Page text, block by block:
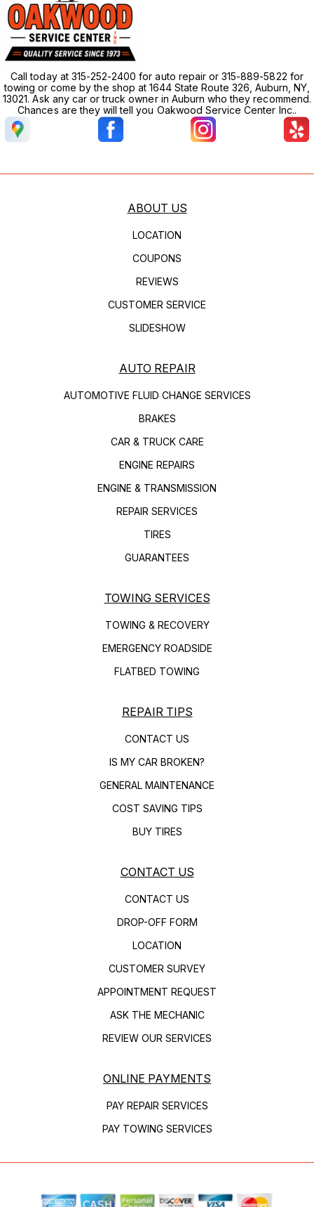
Call today at 315-252-2400 for auto repair or 315-889-5822 for
towing or come by the shop at 1644 State Route 326, Auburn, NY,
13021. Ask any car or truck owner in Auburn who they recommend.
Chances are they will tell you Oakwood Service Center Inc..
ABOUT US
LOCATION
COUPONS
REVIEWS
CUSTOMER SERVICE
SLIDESHOW
AUTO REPAIR
AUTOMOTIVE FLUID CHANGE SERVICES
BRAKES
CAR & TRUCK CARE
ENGINE REPAIRS
ENGINE & TRANSMISSION
REPAIR SERVICES
TIRES
GUARANTEES
TOWING SERVICES
TOWING & RECOVERY
EMERGENCY ROADSIDE
FLATBED TOWING
REPAIR TIPS
CONTACT US
IS MY CAR BROKEN?
GENERAL MAINTENANCE
COST SAVING TIPS
BUY TIRES
CONTACT US
CONTACT US
DROP-OFF FORM
LOCATION
CUSTOMER SURVEY
APPOINTMENT REQUEST
ASK THE MECHANIC
REVIEW OUR SERVICES
ONLINE PAYMENTS
PAY REPAIR SERVICES
PAY TOWING SERVICES